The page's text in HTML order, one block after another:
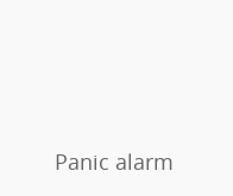
Panic alarm